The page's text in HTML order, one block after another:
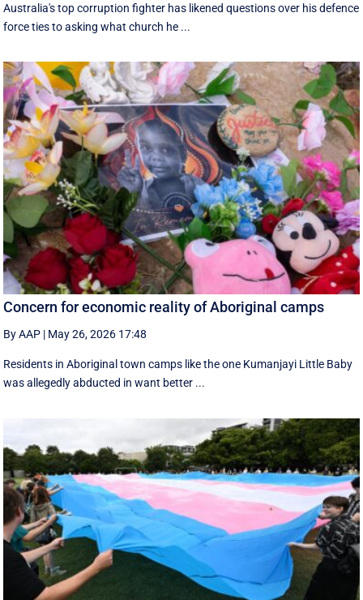
Australia's top corruption fighter has likened questions over his defence
force ties to asking what church he ...
Concern for economic reality of Aboriginal camps
By AAP | May 26, 2026 17:48
Residents in Aboriginal town camps like the one Kumanjayi Little Baby
was allegedly abducted in want better ...